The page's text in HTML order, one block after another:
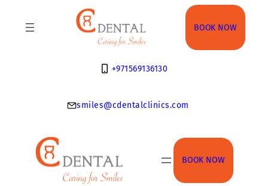
BOOK NOW
+971569136130
smiles@cdentalclinics.com
BOOK NOW